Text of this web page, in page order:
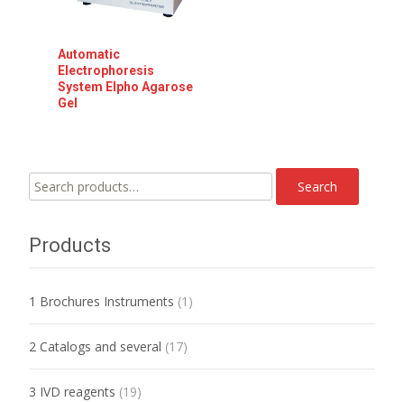
Automatic
Electrophoresis
System Elpho Agarose
Gel
Search
for:
Search
Products
1 Brochures Instruments (1)
2 Catalogs and several (17)
3 IVD reagents (19)